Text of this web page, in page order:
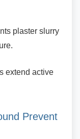
plaster slurry
extend active
Prevent